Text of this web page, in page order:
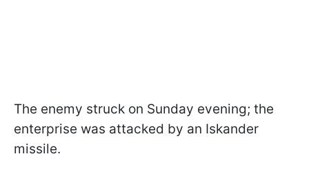
The enemy struck on Sunday evening; the
enterprise was attacked by an Iskander
missile.